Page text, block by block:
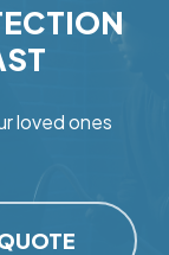
loved ones